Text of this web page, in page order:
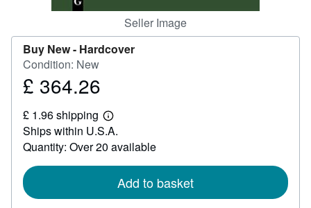
Seller Image
Buy New - Hardcover
Condition: New
Price
364.26
£ 364.26
£ 1.96 shipping
Learn
more
shipping
Ships within U.S.A.
Quantity: Over 20 available
Add to basket